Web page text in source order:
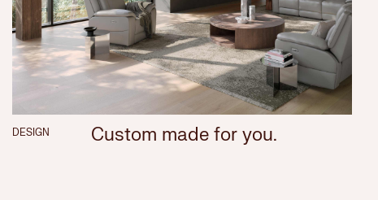
DESIGN Custom made for you.